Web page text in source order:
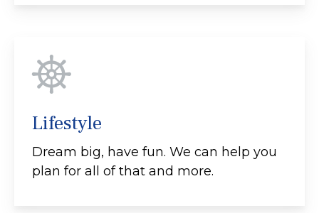
Lifestyle
Dream big, have fun. We can help you
plan for all of that and more.